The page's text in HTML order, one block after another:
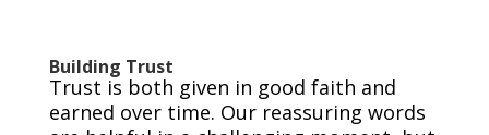
Building Trust
Trust is both given in good faith and
earned over time. Our reassuring words